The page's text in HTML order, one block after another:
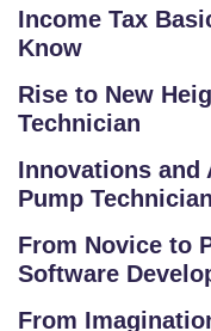
R
S
S
C
O
M
P
Income Tax
Know
Rise to New
Technician
Innovations and
Pump
From Novice to
Software
From